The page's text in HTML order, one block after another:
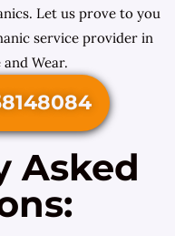
Let us prove to you
service provider in
Wear.
Asked